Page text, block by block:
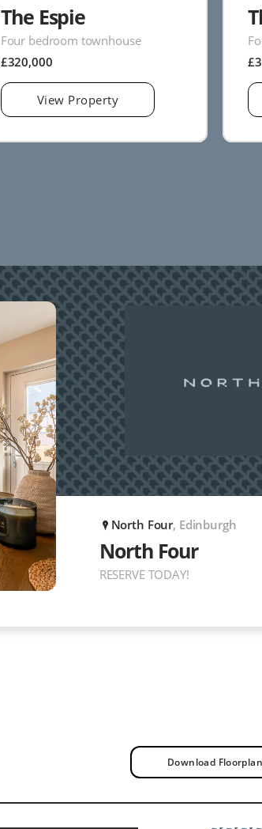
The Espie
Four bedroom townhouse
£320,000
View Property
P North Four, Edinburgh
North Four
RESERVE TODAY!
Download Floorplan